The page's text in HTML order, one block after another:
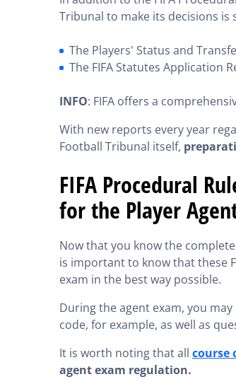
Tribunal to make its decisions is
The Players' Status and
The FIFA Statutes Application
INFO: FIFA offers a
With new reports every year
Football Tribunal itself,
FIFA Procedural
for the Player
Now that you know the
is important to know that these
exam in the best way possible.
During the agent exam, you
code, for example, as well as
It is worth noting that all course
agent exam regulation.